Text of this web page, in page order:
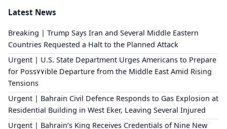
Latest News
Breaking | Trump Says Iran and Several Middle Eastern
Countries Requested a Halt to the Planned Attack
Urgent | U.S. State Department Urges Americans to Prepare
for Poss٧٧ible Departure from the Middle East Amid Rising
Tensions
Urgent | Bahrain Civil Defence Responds to Gas Explosion at
Residential Building in West Eker, Leaving Several Injured
Urgent | Bahrain’s King Receives Credentials of Nine New